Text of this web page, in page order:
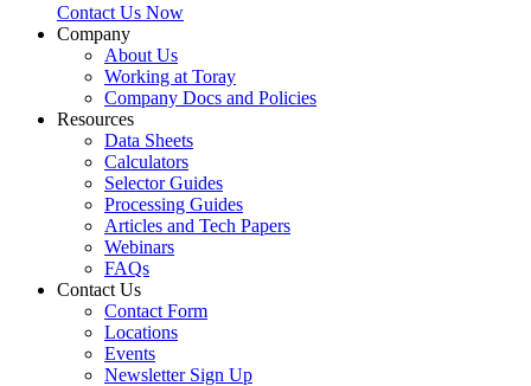
Contact Us Now
Company
About Us
Working at Toray
Company Docs and Policies
Resources
Data Sheets
Calculators
Selector Guides
Processing Guides
Articles and Tech Papers
Webinars
FAQs
Contact Us
Contact Form
Locations
Events
Newsletter Sign Up